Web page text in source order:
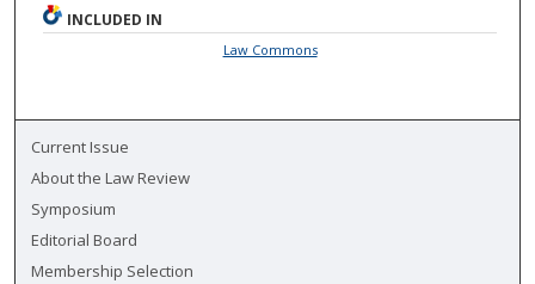
INCLUDED IN
Law Commons
Current Issue
About the Law Review
Symposium
Editorial Board
Membership Selection